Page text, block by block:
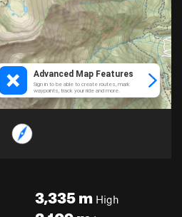
3,335mHigh